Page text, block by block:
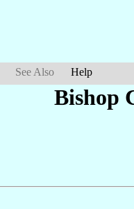
See Also Help
Bishop